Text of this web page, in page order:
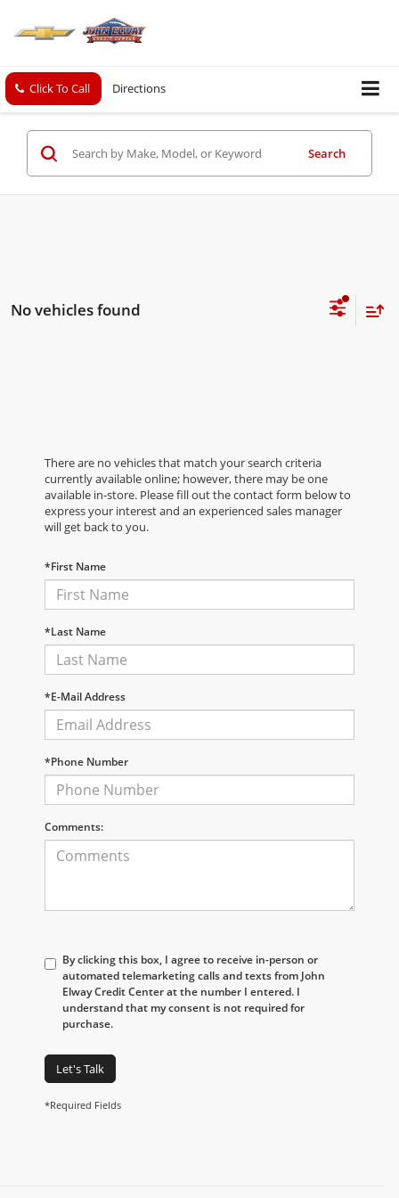
Click To Call Directions
Search
No vehicles found
There are no vehicles that match your search criteria
currently available online; however, there may be one
available in-store. Please fill out the contact form below to
express your interest and an experienced sales manager
will get back to you.
*First Name
*Last Name
*E-Mail Address
*Phone Number
Comments:
By clicking this box, I agree to receive in-person or
automated telemarketing calls and texts from John
Elway Credit Center at the number I entered. I
understand that my consent is not required for
purchase.
Let's Talk
*Required Fields